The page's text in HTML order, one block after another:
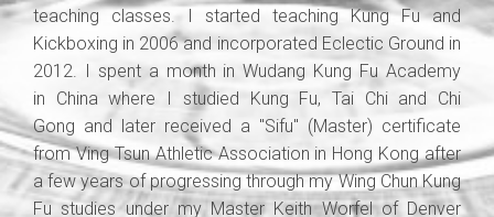
teaching classes. I started teaching Kung Fu and
Kickboxing in 2006 and incorporated Eclectic Ground in
2012. I spent a month in Wudang Kung Fu Academy
in China where I studied Kung Fu, Tai Chi and Chi
Gong and later received a "Sifu" (Master) certificate
from Ving Tsun Athletic Association in Hong Kong after
a few years of progressing through my Wing Chun Kung
Fu studies under my Master Keith Worfel of Denver